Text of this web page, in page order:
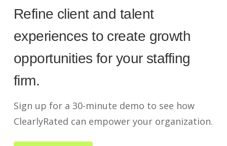
Refine client and talent
experiences to create growth
opportunities for your staffing
firm.
Sign up for a 30-minute demo to see how
ClearlyRated can empower your organization.